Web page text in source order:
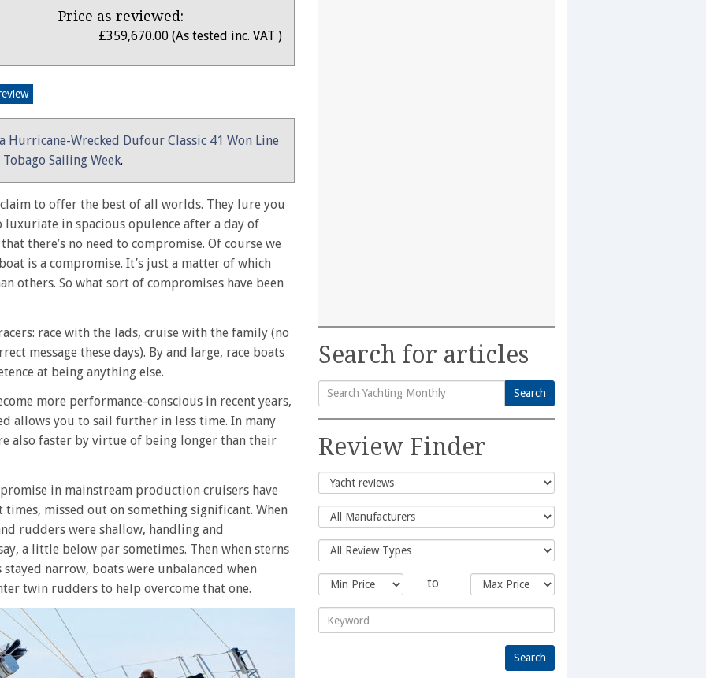
Price as reviewed:
£359,670.00 (As tested inc. VAT )
Hurricane-Wrecked Dufour Classic 41 Won Line
Sailing Week.
to offer the best of all worlds. They lure you
in spacious opulence after a day of
there’s no need to compromise. Of course we
is a compromise. It’s just a matter of which
others. So what sort of compromises have been
race with the lads, cruise with the family (no
message these days). By and large, race boats
at being anything else.
more performance-conscious in recent years,
allows you to sail further in less time. In many
also faster by virtue of being longer than their
in mainstream production cruisers have
missed out on something significant. When
rudders were shallow, handling and
a little below par sometimes. Then when sterns
narrow, boats were unbalanced when
twin rudders to help overcome that one.
Search for articles
Search
for:
Search
Review Finder
to